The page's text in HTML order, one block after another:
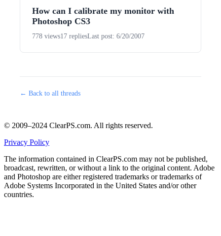
How can I calibrate my monitor with
Photoshop CS3
778 views17 repliesLast post: 6/20/2007
← Back to all threads
© 2009–2024 ClearPS.com. All rights reserved.
Privacy Policy
The information contained in ClearPS.com may not be published,
broadcast, rewritten, or without a link to the original content. Adobe
and Photoshop are either registered trademarks or trademarks of
Adobe Systems Incorporated in the United States and/or other
countries.